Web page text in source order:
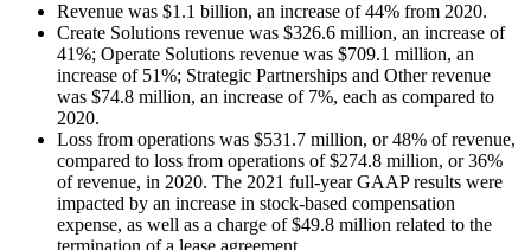
Revenue was $1.1 billion, an increase of 44% from 2020.
Create Solutions revenue was $326.6 million, an increase of
41%; Operate Solutions revenue was $709.1 million, an
increase of 51%; Strategic Partnerships and Other revenue
was $74.8 million, an increase of 7%, each as compared to
2020.
Loss from operations was $531.7 million, or 48% of revenue,
compared to loss from operations of $274.8 million, or 36%
of revenue, in 2020. The 2021 full-year GAAP results were
impacted by an increase in stock-based compensation
expense, as well as a charge of $49.8 million related to the